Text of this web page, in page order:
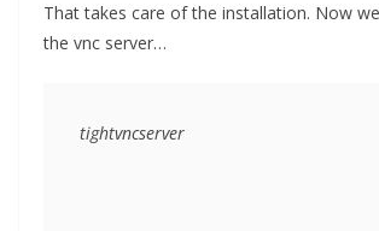
That takes care of the installation. Now
the vnc server…
tightvncserver